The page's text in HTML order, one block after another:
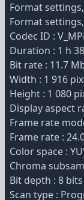
Format settings,
Format
Codec ID :
Duration : 1 h
Bit rate : 11.7
Width : 1 916
Height : 1 080
Display aspect
Frame rate
Frame rate :
Color space :
Chroma
Bit depth : 8 bits
Scan type :